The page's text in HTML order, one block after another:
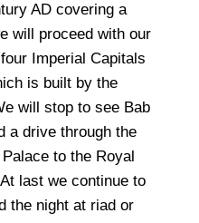
AD covering a
will proceed with our
Imperial Capitals
is built by the
will stop to see Bab
a drive through the
to the Royal
last we continue to
the night at riad or